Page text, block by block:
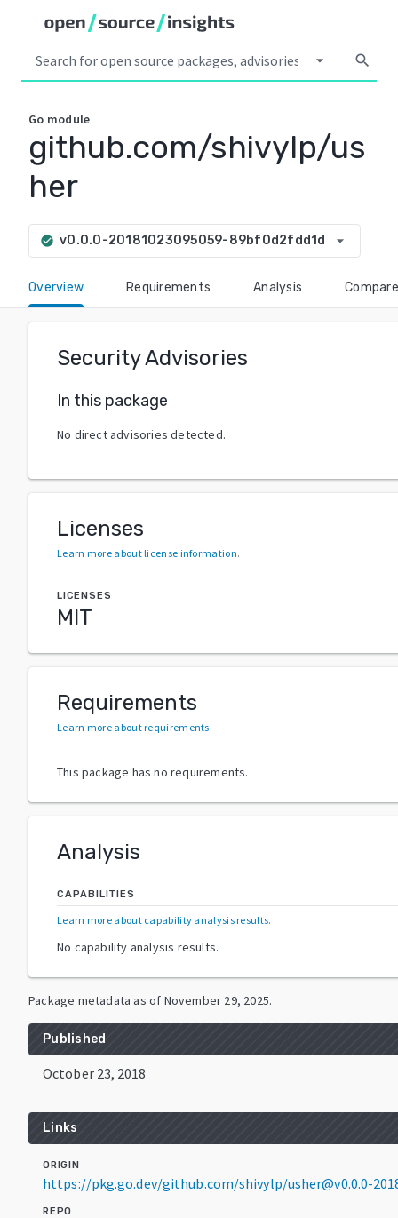
arrow_drop_down search
Go module
github.com/shivylp/us
her
check_circle v0.0.0-20181023095059-89bf0d2fdd1d arrow_drop_down
Overview Requirements Analysis Compare
Security Advisories
In this package
No direct advisories detected.
Licenses
Learn more about license information.
LICENSES
MIT
Requirements
Learn more about requirements.
This package has no requirements.
Analysis
CAPABILITIES
Learn more about capability analysis results.
No capability analysis results.
Package metadata as of November 29, 2025.
Published
October 23, 2018
Links
ORIGIN
https://pkg.go.dev/github.com/shivylp/usher@v0.0.0-
REPO